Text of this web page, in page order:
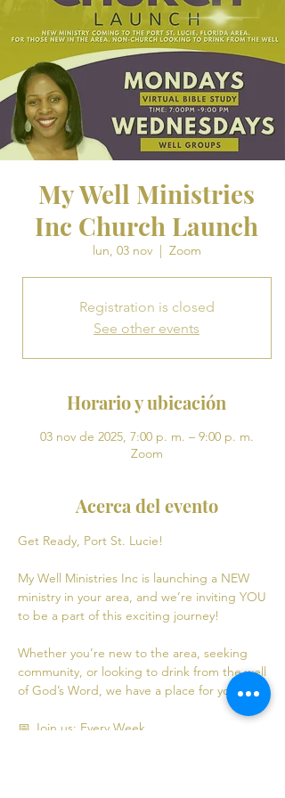
My Well Ministries
Inc Church Launch
lun, 03 nov
  |
Zoom
Registration is closed
See other events
Horario y ubicación
03 nov de 2025, 7:00 p. m. – 9:00 p. m.
Zoom
Acerca del evento
Get Ready, Port St. Lucie!
My Well Ministries Inc is launching a NEW
ministry in your area, and we’re inviting YOU
to be a part of this exciting journey!
Whether you’re new to the area, seeking
community, or looking to drink from the well
of God’s Word, we have a place for you! 💧
📅 Join us: Every Week